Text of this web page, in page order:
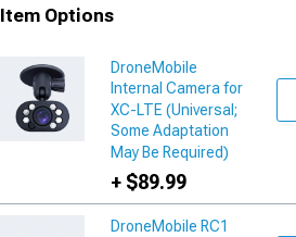
Item Options
DroneMobile
Internal Camera for
XC-LTE (Universal;
Some Adaptation
May Be Required)
+ $89.99
DroneMobile RC1